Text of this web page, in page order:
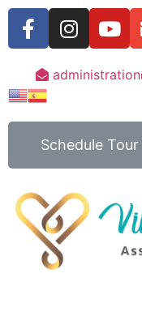
Schedule Tour